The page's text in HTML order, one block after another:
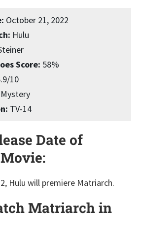
October 21, 2022
Hulu
Score: 58%
10
TV-14
Date of
Hulu will premiere Matriarch.
Matriarch in